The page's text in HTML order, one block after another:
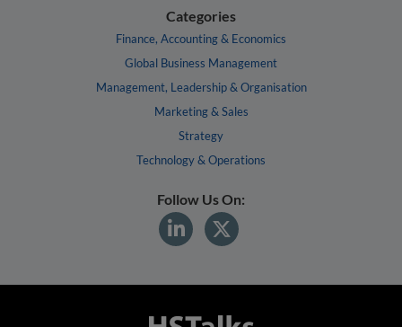
Categories
Finance, Accounting & Economics
Global Business Management
Management, Leadership & Organisation
Marketing & Sales
Strategy
Technology & Operations
Follow Us On: